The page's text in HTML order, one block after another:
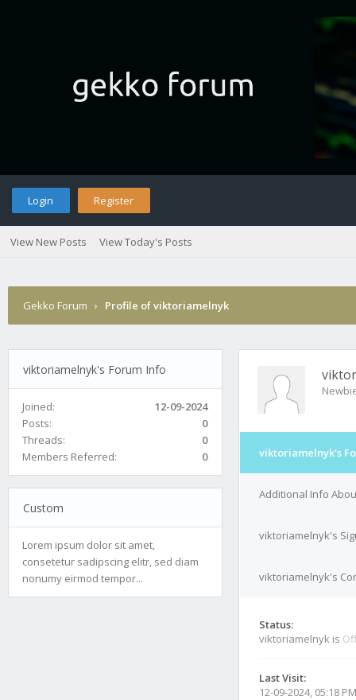
Login Register
View New Posts View Today's Posts
Gekko Forum › Profile of viktoriamelnyk
viktoriamelnyk's Forum Info
Joined:
12-09-2024
Posts:
0
Threads:
0
Members Referred:
0
Custom
Lorem ipsum dolor sit amet,
consetetur sadipscing elitr, sed diam
nonumy eirmod tempor...
viktoriamelnyk's
Additional Info
viktoriamelnyk's
viktoriamelnyk's
Status:
viktoriamelnyk is
Last Visit:
12-09-2024, 05:18 PM